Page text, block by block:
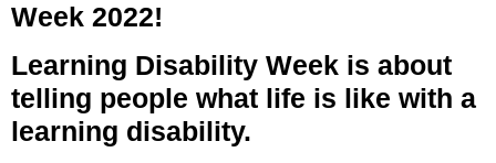
Week 2022!
Learning Disability Week is about
telling people what life is like with a
learning disability.